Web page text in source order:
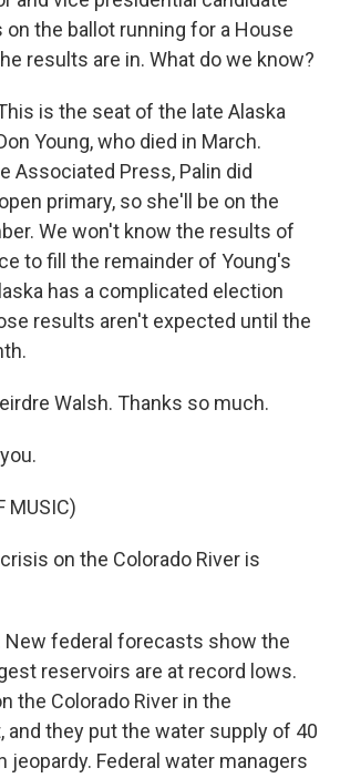
on the ballot running for a House
results are in. What do we know?
is the seat of the late Alaska
Young, who died in March.
Associated Press, Palin did
primary, so she'll be on the
We won't know the results of
to fill the remainder of Young's
has a complicated election
results aren't expected until the
Walsh. Thanks so much.
MUSIC)
crisis on the Colorado River is
New federal forecasts show the
reservoirs are at record lows.
the Colorado River in the
and they put the water supply of 40
jeopardy. Federal water managers